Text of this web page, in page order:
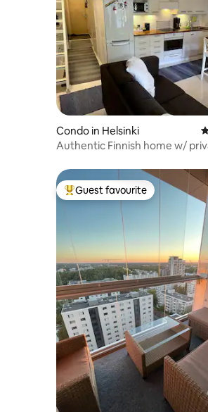
Condo in Helsinki
Authentic Finnish home w/
Top guest favourite
Guest favourite